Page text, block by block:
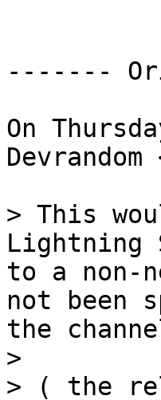
-------
On
> This
Lightning
to a non-
not been
the
>